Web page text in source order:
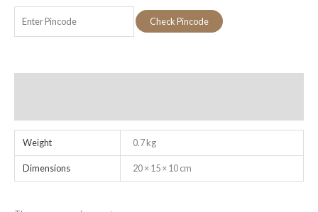
Check Pincode
Weight 0.7 kg
Dimensions 20 × 15 × 10 cm